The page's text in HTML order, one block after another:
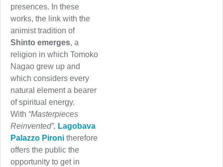
presences. In these
works, the link with the
animist tradition of
Shinto emerges, a
religion in which Tomoko
Nagao grew up and
which considers every
natural element a bearer
of spiritual energy.
With “Masterpieces
Reinvented”, Lagobava
Palazzo Pironi therefore
offers the public the
opportunity to get in